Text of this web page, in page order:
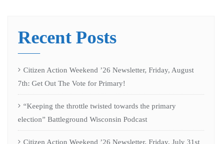
Recent Posts
Citizen Action Weekend ’26 Newsletter, Friday, August
7th: Get Out The Vote for Primary!
“Keeping the throttle twisted towards the primary
election” Battleground Wisconsin Podcast
Citizen Action Weekend ’26 Newsletter, Friday, July 31st